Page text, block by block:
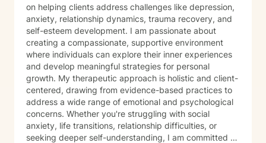
on helping clients address challenges like depression,
anxiety, relationship dynamics, trauma recovery, and
self-esteem development. I am passionate about
creating a compassionate, supportive environment
where individuals can explore their inner experiences
and develop meaningful strategies for personal
growth. My therapeutic approach is holistic and client-
centered, drawing from evidence-based practices to
address a wide range of emotional and psychological
concerns. Whether you're struggling with social
anxiety, life transitions, relationship difficulties, or
seeking deeper self-understanding, I am committed to